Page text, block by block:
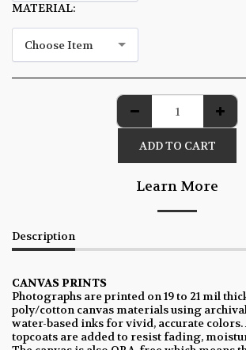
MATERIAL:
Choose Item
ADD TO CART
Learn More
Description
CANVAS PRINTS
Photographs are printed on 19 to 21 mil
poly/cotton canvas materials using
water-based inks for vivid, accurate
topcoats are added to resist fading,